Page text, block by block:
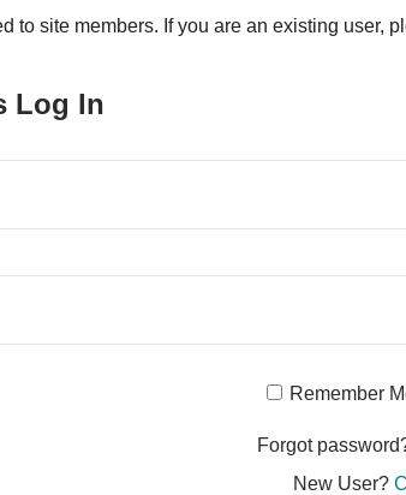
to site members. If you are an existing user,
Log In
Remember
Forgot
New User?